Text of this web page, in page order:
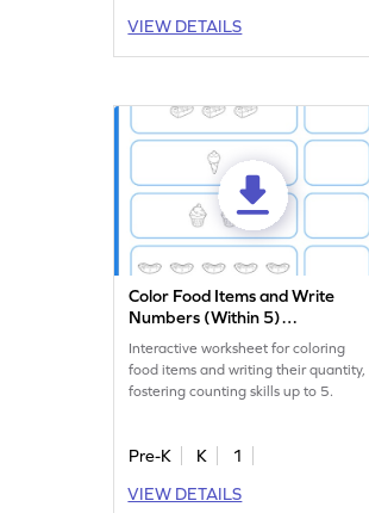
VIEW DETAILS
Color Food Items and Write
Numbers (Within 5)
Worksheet
Interactive worksheet for coloring
food items and writing their quantity,
fostering counting skills up to 5.
Pre-K K
1
VIEW DETAILS